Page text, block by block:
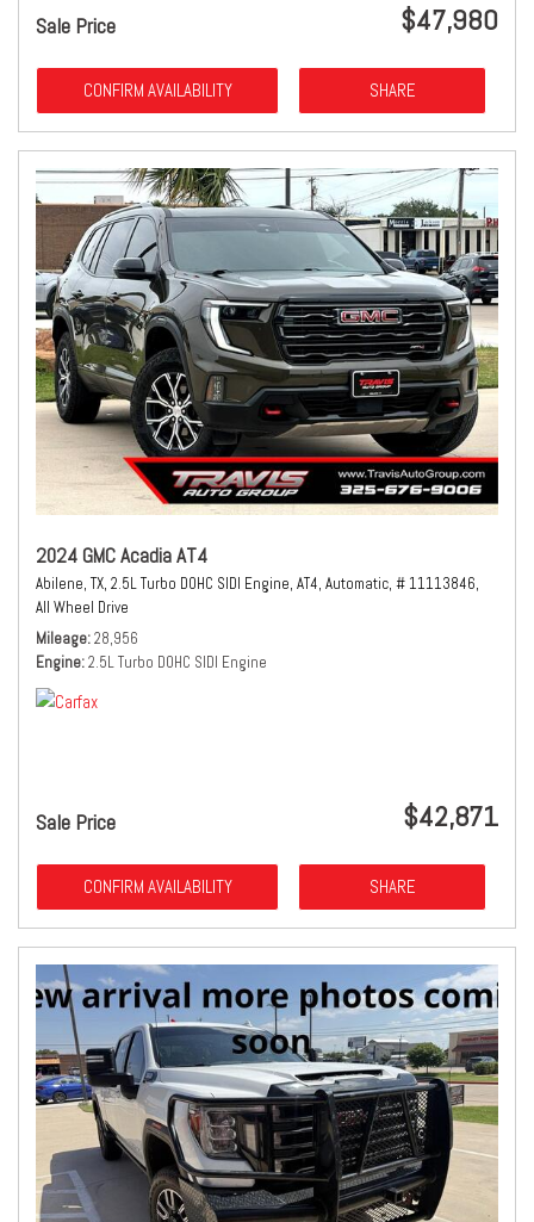
Sale Price $47,980
CONFIRM AVAILABILITY SHARE
2024 GMC Acadia AT4
Abilene, TX, 2.5L Turbo DOHC SIDI Engine, AT4, Automatic, # 11113846,
All Wheel Drive
Mileage 28,956
Engine 2.5L Turbo DOHC SIDI Engine
Sale Price $42,871
CONFIRM AVAILABILITY SHARE